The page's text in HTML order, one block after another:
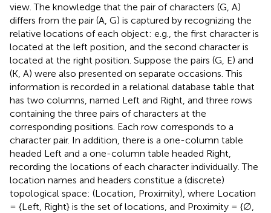
view. The knowledge that the pair of characters (G, A)
differs from the pair (A, G) is captured by recognizing the
relative locations of each object: e.g., the first character is
located at the left position, and the second character is
located at the right position. Suppose the pairs (G, E) and
(K, A) were also presented on separate occasions. This
information is recorded in a relational database table that
has two columns, named Left and Right, and three rows
containing the three pairs of characters at the
corresponding positions. Each row corresponds to a
character pair. In addition, there is a one-column table
headed Left and a one-column table headed Right,
recording the locations of each character individually. The
location names and headers constitue a (discrete)
topological space: (Location, Proximity), where Location
= {Left, Right} is the set of locations, and Proximity = {∅,